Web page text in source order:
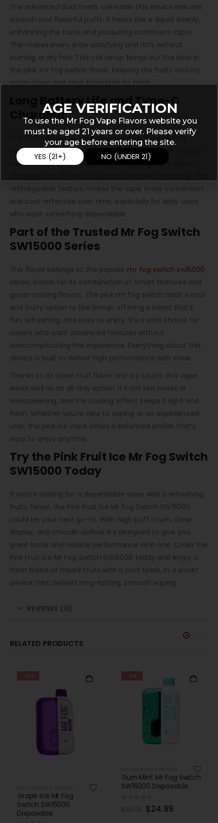
The advanced dual mesh coil inside this device ensures
smooth and flavorful puffs. It heats the e-liquid evenly,
enhancing the taste and producing consistent vapor.
This makes every draw satisfying and rich, without
burning or dry hits. This coil setup brings out the best in
the pink mr fog switch flavor, keeping the fruity and icy
notes clean and crisp from start to finish.
Long Battery Life and Type-C
Charging
The 950mAh battery inside the Pink Fruit Ice Mr Fog
Switch SW15000 gives you enough power to last through
many sessions. When it’s time to recharge, the Type-C
rechargeable feature makes the vape more convenient
and cost-effective over time, especially for daily users
who want something dependable.
Part of the Trusted Mr Fog Switch
SW15000 Series
This flavor belongs to the popular mr fog switch sw15000
series, known for its combination of smart features and
great-tasting flavors. The pink mr fog switch adds a cool
and fruity option to the lineup, offering a blend that’s
fun, refreshing, and easy to enjoy. It’s a solid choice for
vapers who want advanced features without
overcomplicating the experience. Everything about this
device is built to deliver high performance with ease.
Thanks to its clean fruit flavor and icy touch, this vape
works well as an all-day option. It’s not too sweet or
overpowering, and the cooling effect keeps it light and
fresh. Whether you’re new to vaping or an experienced
user, the pink ice vape offers a balanced profile that’s
easy to enjoy anytime.
Try the Pink Fruit Ice Mr Fog Switch
SW15000 Today
If you’re looking for a dependable vape with a refreshing
fruity flavor, the Pink Fruit Ice Mr Fog Switch SW15000
could be your next go-to. With high puff count, clear
display, and smooth airflow, it’s designed to give you
great taste and reliable performance all in one. Order the
Pink Fruit Ice Mr Fog Switch SW15000 today and enjoy a
fresh blend of mixed fruits with a cool finish, in a smart
device that delivers long-lasting, smooth vaping.
REVIEWS (0)
RELATED PRODUCTS
-31%
Grape Ice Mr Fog
Switch SW15000
Disposable
-4%
Gum Mint Mr Fog Switch
SW15000 Disposable
out of 5
$24.99
AGE VERIFICATION
To use the Mr Fog Vape Flavors website you
must be aged 21 years or over. Please verify
your age before entering the site.
YES (21+) NO (UNDER 21)